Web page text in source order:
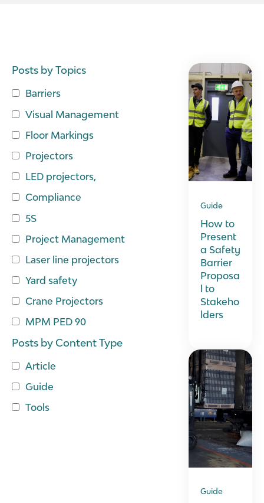
Posts by Topics
Barriers
Visual Management
Floor Markings
Projectors
LED projectors,
Compliance
5S
Project Management
Laser line projectors
Yard safety
Crane Projectors
MPM PED 90
Posts by Content Type
Article
Guide
Tools
Guide
How to
Present
a Safety
Barrier
Proposa
l to
Stakeho
lders
Guide